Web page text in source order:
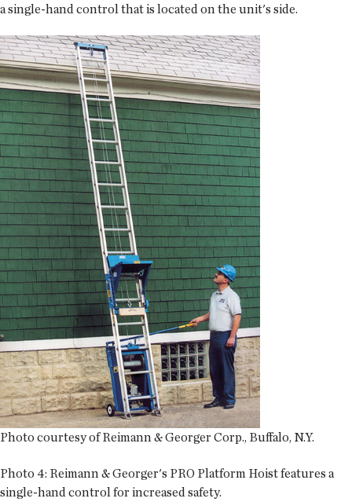
a single-hand control that is located on the unit's side.
Photo courtesy of Reimann & Georger Corp., Buffalo, N.Y.
Photo 4: Reimann & Georger's PRO Platform Hoist features a
single-hand control for increased safety.